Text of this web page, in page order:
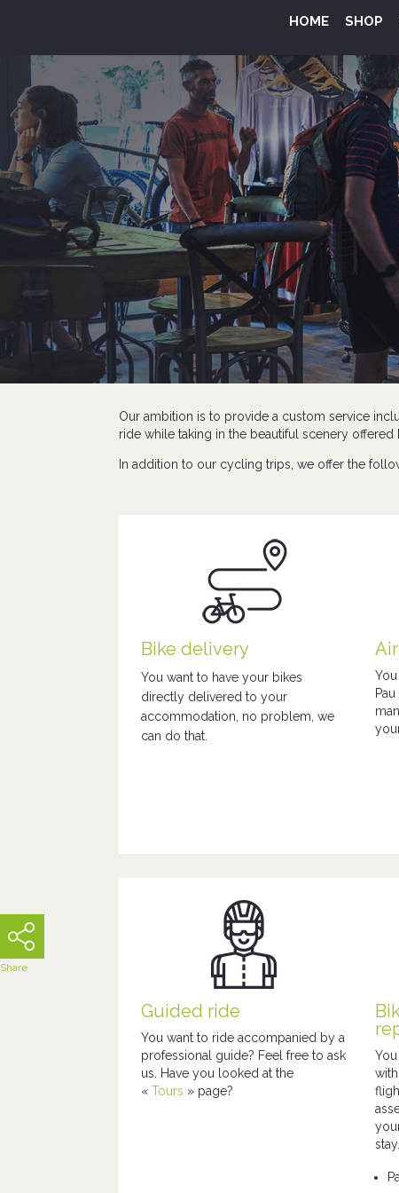
HOME SHOP
Our ambition is to provide a custom service
ride while taking in the beautiful scenery offered
In addition to our cycling trips, we offer the
Bike delivery
You want to have your bikes
directly delivered to your
accommodation, no problem, we
can do that.
Guided ride
You want to ride accompanied by a
professional guide? Feel free to ask
us. Have you looked at the
«Tours » page?
stay.
Share